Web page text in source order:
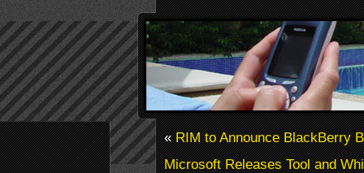
«RIM to Announce BlackBerry
Microsoft Releases Tool and